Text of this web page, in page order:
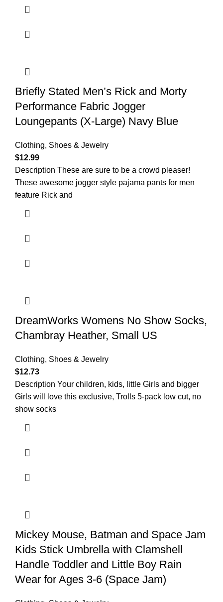
Briefly Stated Men’s Rick and Morty
Performance Fabric Jogger
Loungepants (X-Large) Navy Blue
Clothing, Shoes & Jewelry
$12.99
Description These are sure to be a crowd pleaser!
These awesome jogger style pajama pants for men
feature Rick and
DreamWorks Womens No Show Socks,
Chambray Heather, Small US
Clothing, Shoes & Jewelry
$12.73
Description Your children, kids, little Girls and bigger
Girls will love this exclusive, Trolls 5-pack low cut, no
show socks
Mickey Mouse, Batman and Space Jam
Kids Stick Umbrella with Clamshell
Handle Toddler and Little Boy Rain
Wear for Ages 3-6 (Space Jam)